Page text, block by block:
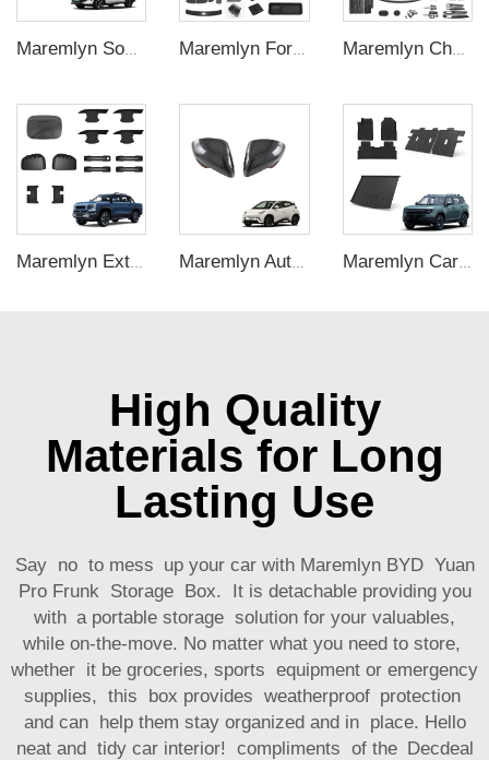
Maremlyn Song Plus Accessory Aluminium Magnesium Alloy Battery Pack Protection Battery Guard Plate Skid Plate for BYD Song Plus Dmi Maremlyn For BYD Sealion 05 Dmi Exterior Interior EV Car Accessories Car Mat Mudguard Window Visor Trunk Cover Curtain Storage Box Maremlyn Chazor External Accessories for BYD Destroyer 05 Body Kit Brand New With 100% Applicable Covering Modifications ABS Accessory
Maremlyn Car Mat Accessories for Jetour T1 Interior New Energy Off-road Vehicle TPE Rubber Waterproof Foot Pad Rear Trunk Mat
High Quality
Materials for Long
Lasting Use
Say no to mess up your car with Maremlyn BYD Yuan
Pro Frunk Storage Box. It is detachable providing you
with a portable storage solution for your valuables,
while on-the-move. No matter what you need to store,
whether it be groceries, sports equipment or emergency
supplies, this box provides weatherproof protection
and can help them stay organized and in place. Hello
neat and tidy car interior! compliments of the Decdeal